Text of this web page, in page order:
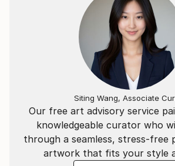
Our free art advisory service
knowledgeable curator who
through a seamless, stress-free
artwork that fits your style
Siting Wang, Associate